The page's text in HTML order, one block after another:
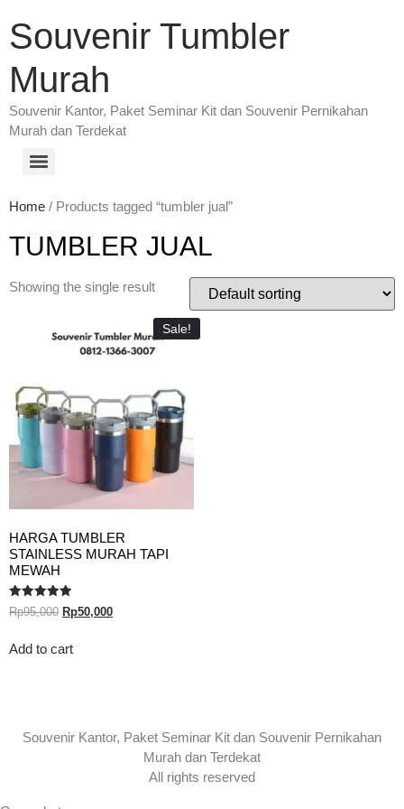
Souvenir Tumbler
Murah
Souvenir Kantor, Paket Seminar Kit dan Souvenir Pernikahan
Murah dan Terdekat
Home / Products tagged “tumbler jual”
TUMBLER JUAL
Showing the single result
Sale!
HARGA TUMBLER
STAINLESS MURAH TAPI
MEWAH
Rated
5.00
Rp95,000 Rp50,000
Add to cart
Souvenir Kantor, Paket Seminar Kit dan Souvenir Pernikahan
Murah dan Terdekat
All rights reserved